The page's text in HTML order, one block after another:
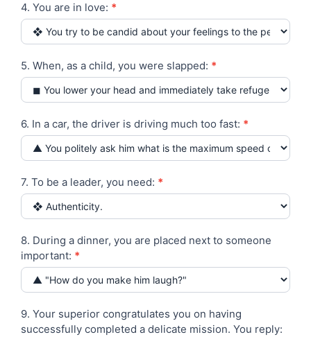
4. You are in love: *
5. When, as a child, you were slapped: *
6. In a car, the driver is driving much too fast: *
7. To be a leader, you need: *
8. During a dinner, you are placed next to someone
important: *
9. Your superior congratulates you on having
successfully completed a delicate mission. You reply: